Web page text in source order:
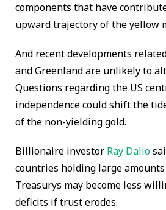
components that have
upward trajectory of the yellow
And recent developments
and Greenland are unlikely to
Questions regarding the US
independence could shift the
of the non-yielding gold.
Billionaire investor Ray Dalio
countries holding large
Treasurys may become less
deficits if trust erodes.